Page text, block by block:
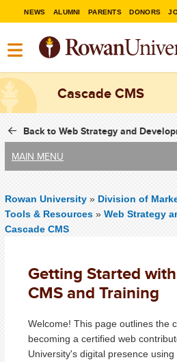
NEWS ALUMNI PARENTS DONORS
Cascade CMS
Back to Web Strategy and
MAIN MENU
Rowan University » Division of
Tools & Resources » Web Strategy
Cascade CMS
Getting Started
CMS and Training
Welcome! This page outlines the
becoming a certified web
University's digital presence using